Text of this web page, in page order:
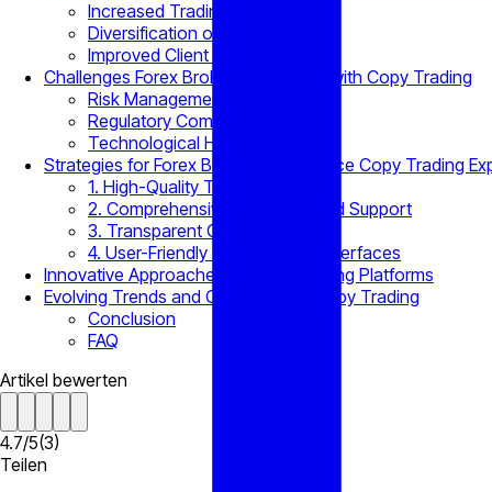
Increased Trading Volumes
Diversification of Client Base
Improved Client Retention
Challenges Forex Brokers Encounter with Copy Trading
Risk Management Concerns
Regulatory Compliance
Technological Hurdles
Strategies for Forex Brokers to Enhance Copy Trading
1. High-Quality Trader Selection
2. Comprehensive Education and Support
3. Transparent Communication
4. User-Friendly Copy Trading Interfaces
Innovative Approaches to Copy Trading Platforms
Evolving Trends and Challenges in Copy Trading
Conclusion
FAQ
Artikel bewerten
4.7/5(3)
Teilen